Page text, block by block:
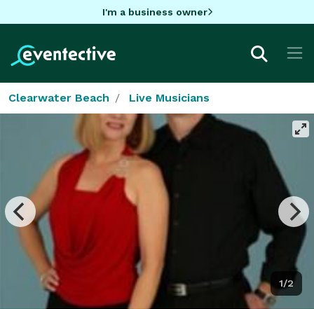
I'm a business owner
Clearwater Beach Live Musicians
1/2